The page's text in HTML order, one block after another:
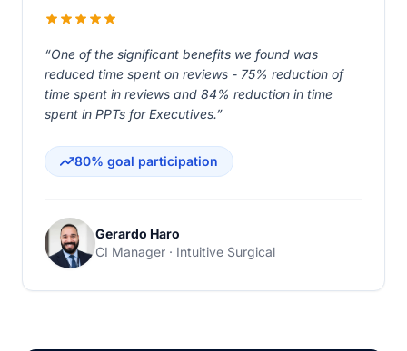
“One of the significant benefits we found was
reduced time spent on reviews - 75% reduction of
time spent in reviews and 84% reduction in time
spent in PPTs for Executives.”
80% goal participation
Gerardo Haro
CI Manager · Intuitive Surgical